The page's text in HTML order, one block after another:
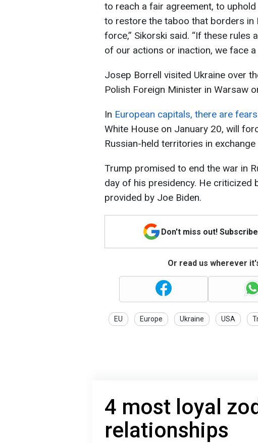
to reach a fair agreement, to
to restore the taboo that borders in
force,” Sikorski said. “If these rules
of our actions or inaction, we face a
Josep Borrell visited Ukraine over
Polish Foreign Minister in Warsaw
In European capitals, there are fears
White House on January 20, will
Russian-held territories in
Trump promised to end the war in
day of his presidency. He criticized
provided by Joe Biden.
Don't miss out!
Or read us wherever
EU Europe Ukraine USA
4 most loyal
relationships